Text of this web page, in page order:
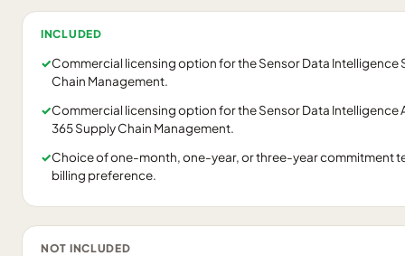
INCLUDED
✓Commercial licensing option for the Sensor Data
Chain Management.
✓Commercial licensing option for the Sensor Data
365 Supply Chain Management.
✓Choice of one-month, one-year, or three-year commitment
billing preference.
NOT INCLUDED